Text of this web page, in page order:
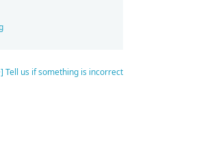
Tell us if something is incorrect